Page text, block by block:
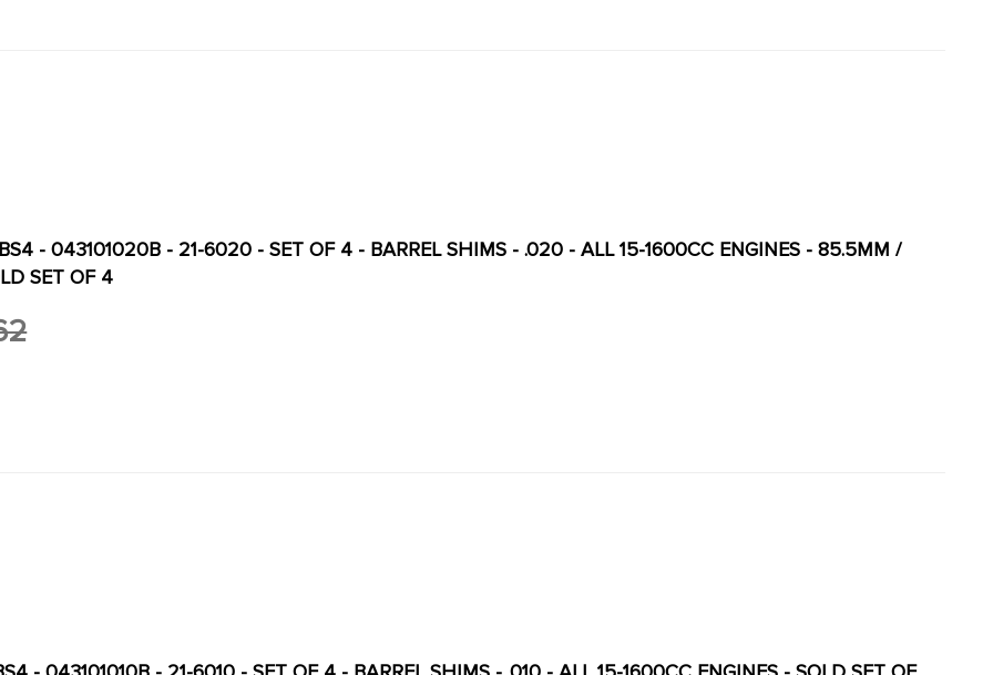
- 043101020B - 21-6020 - SET OF 4 - BARREL SHIMS - .020 - ALL 15-1600CC ENGINES - 85.5MM /
SET OF 4